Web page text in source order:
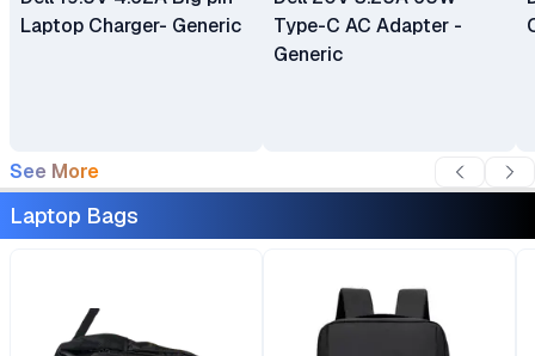
Laptop Charger- Generic
Type-C AC Adapter -
Generic
See More
Laptop Bags